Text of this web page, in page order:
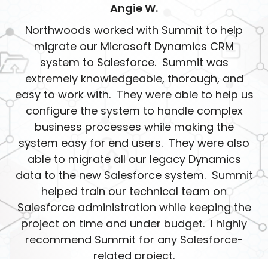
Angie W.
Northwoods worked with Summit to help
migrate our Microsoft Dynamics CRM
system to Salesforce. Summit was
extremely knowledgeable, thorough, and
easy to work with. They were able to help us
configure the system to handle complex
business processes while making the
system easy for end users. They were also
able to migrate all our legacy Dynamics
data to the new Salesforce system. Summit
helped train our technical team on
Salesforce administration while keeping the
project on time and under budget. I highly
recommend Summit for any Salesforce-
related project.